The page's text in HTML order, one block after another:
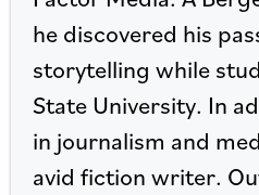
he discovered his
storytelling while
State University. In
in journalism and
avid fiction writer.